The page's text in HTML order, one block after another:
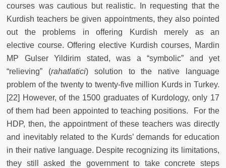
courses was cautious but realistic. In requesting that the
Kurdish teachers be given appointments, they also pointed
out the problems in offering Kurdish merely as an
elective course. Offering elective Kurdish courses, Mardin
MP Gulser Yildirim stated, was a “symbolic” and yet
“relieving” (rahatlatici) solution to the native language
problem of the twenty to twenty-five million Kurds in Turkey.
[22] However, of the 1500 graduates of Kurdology, only 17
of them had been appointed to teaching positions. For the
HDP, then, the appointment of these teachers was directly
and inevitably related to the Kurds’ demands for education
in their native language. Despite recognizing its limitations,
they still asked the government to take concrete steps